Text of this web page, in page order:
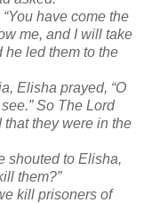
have come the
me, and I will take
he led them to the
Elisha prayed, “O
So The Lord
they were in the
shouted to Elisha,
them?”
kill prisoners of